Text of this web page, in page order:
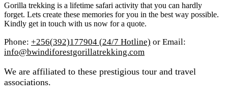
Gorilla trekking is a lifetime safari activity that you can hardly
forget. Lets create these memories for you in the best way possible.
Kindly get in touch with us now for a quote.
Phone: +256(392)177904 (24/7 Hotline) or Email:
info@bwindiforestgorillatrekking.com
We are affiliated to these prestigious tour and travel
associations.